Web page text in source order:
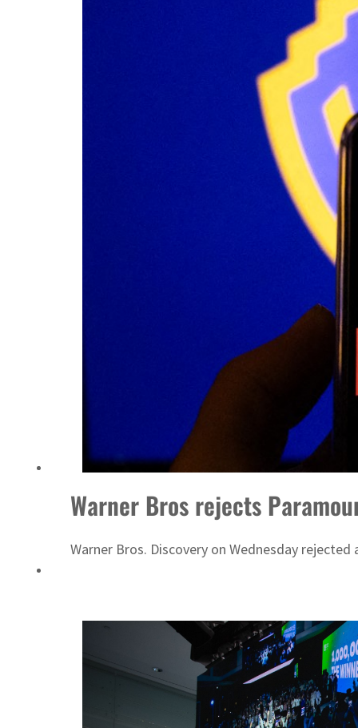
Warner Bros rejects
Warner Bros. Discovery on Wednesday